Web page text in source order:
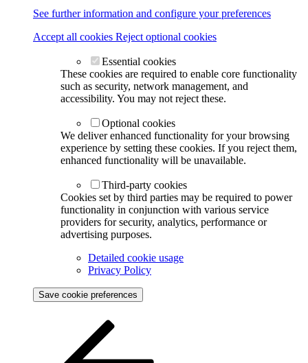
See further information and configure your preferences
Accept all cookies Reject optional cookies
Essential cookies
These cookies are required to enable core functionality
such as security, network management, and
accessibility. You may not reject these.
Optional cookies
We deliver enhanced functionality for your browsing
experience by setting these cookies. If you reject them,
enhanced functionality will be unavailable.
Third-party cookies
Cookies set by third parties may be required to power
functionality in conjunction with various service
providers for security, analytics, performance or
advertising purposes.
Detailed cookie usage
Privacy Policy
Save cookie preferences